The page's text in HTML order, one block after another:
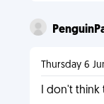
Thursday 6
I don't